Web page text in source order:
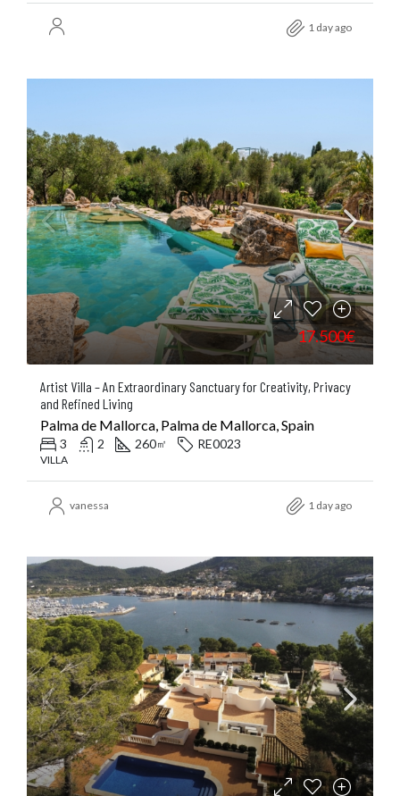
1 day ago
17.500€
Artist Villa – An Extraordinary Sanctuary for Creativity, Privacy
and Refined Living
Palma de Mallorca, Palma de Mallorca, Spain
3 2 260㎡ RE0023
VILLA
vanessa 1 day ago